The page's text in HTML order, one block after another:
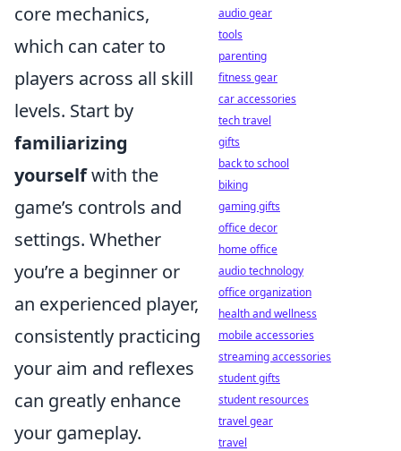
core mechanics,
which can cater to
players across all skill
levels. Start by
familiarizing
yourselfwith the
game’s controls and
settings. Whether
you’re a beginner or
an experienced player,
consistently practicing
your aim and reflexes
can greatly enhance
your gameplay.
audio gear
tools
parenting
fitness gear
car accessories
tech travel
gifts
back to school
biking
gaming gifts
office decor
home office
audio technology
office organization
health and wellness
mobile accessories
streaming accessories
student gifts
student resources
travel gear
travel